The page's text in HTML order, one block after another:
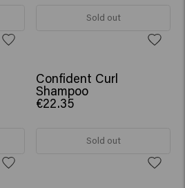
Sold out
Confident Curl
Shampoo
€22.35
Sold out